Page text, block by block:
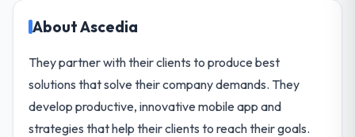
About Ascedia
They partner with their clients to produce best
solutions that solve their company demands. They
develop productive, innovative mobile app and
strategies that help their clients to reach their goals.